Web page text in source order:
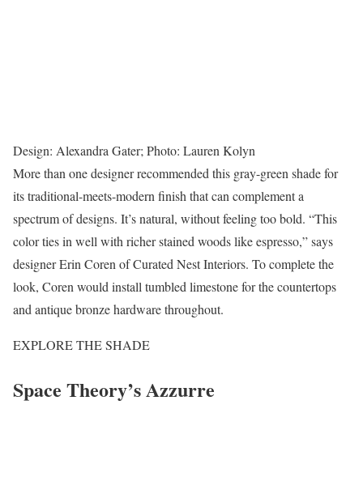
Design: Alexandra Gater; Photo: Lauren Kolyn
More than one designer recommended this gray-green shade for
its traditional-meets-modern finish that can complement a
spectrum of designs. It’s natural, without feeling too bold. “This
color ties in well with richer stained woods like espresso,” says
designer Erin Coren of Curated Nest Interiors. To complete the
look, Coren would install tumbled limestone for the countertops
and antique bronze hardware throughout.
EXPLORE THE SHADE
Space Theory’s Azzurre